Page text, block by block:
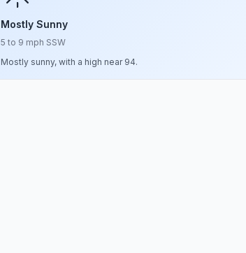
Mostly Sunny
5 to 9 mph SSW
Mostly sunny, with a high near 94.